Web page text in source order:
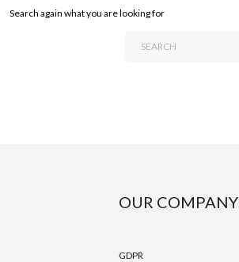
Search again what you are looking for
OUR COMPANY
GDPR